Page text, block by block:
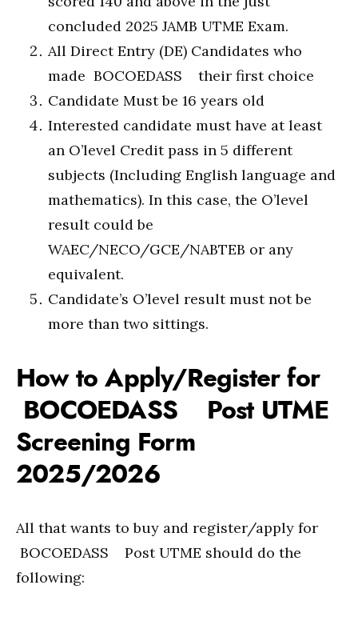
concluded 2025 JAMB UTME Exam.
All Direct Entry (DE) Candidates who
made BOCOEDASS their first choice
Candidate Must be 16 years old
Interested candidate must have at least
an O’level Credit pass in 5 different
subjects (Including English language and
mathematics). In this case, the O’level
result could be
WAEC/NECO/GCE/NABTEB or any
equivalent.
Candidate’s O’level result must not be
more than two sittings.
How to Apply/Register for
BOCOEDASS Post UTME
Screening Form
2025/2026
All that wants to buy and register/apply for
BOCOEDASS Post UTME should do the
following: